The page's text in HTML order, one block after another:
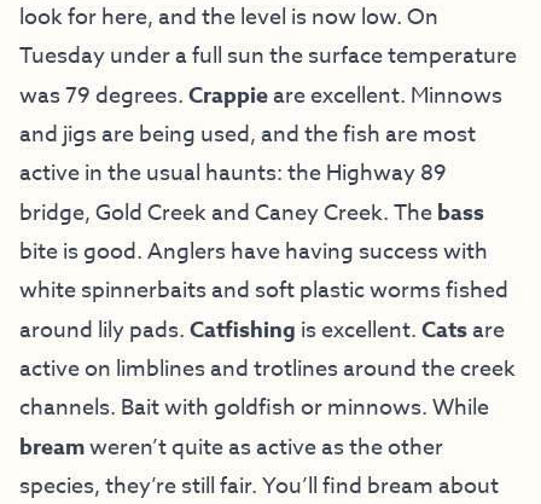
look for here, and the level is now low. On
Tuesday under a full sun the surface temperature
was 79 degrees.Crappieare excellent. Minnows
and jigs are being used, and the fish are most
active in the usual haunts: the Highway 89
bridge, Gold Creek and Caney Creek. Thebass
bite is good. Anglers have having success with
white spinnerbaits and soft plastic worms fished
around lily pads.Catfishing is excellent.Catsare
active on limblines and trotlines around the creek
channels. Bait with goldfish or minnows. While
breamweren’t quite as active as the other
species, they’re still fair. You’ll find bream about